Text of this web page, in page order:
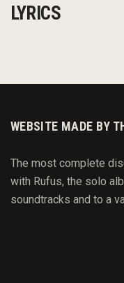
LYRICS
WEBSITE MADE BY
The most complete
with Rufus, the solo
soundtracks and to a